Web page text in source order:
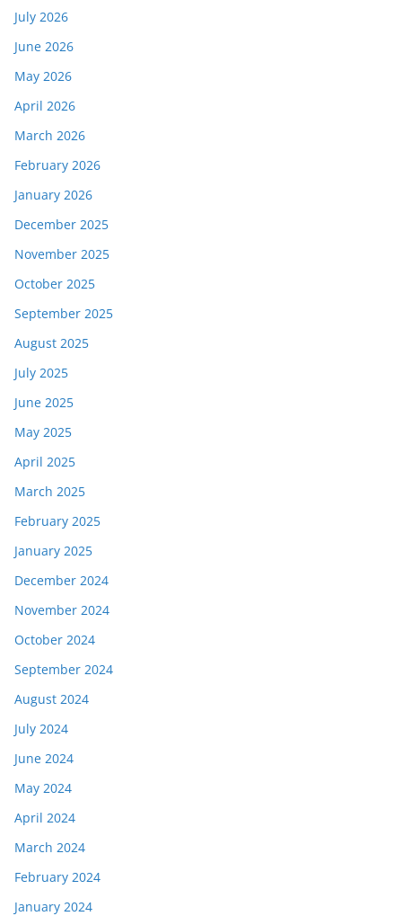
July 2026
June 2026
May 2026
April 2026
March 2026
February 2026
January 2026
December 2025
November 2025
October 2025
September 2025
August 2025
July 2025
June 2025
May 2025
April 2025
March 2025
February 2025
January 2025
December 2024
November 2024
October 2024
September 2024
August 2024
July 2024
June 2024
May 2024
April 2024
March 2024
February 2024
January 2024